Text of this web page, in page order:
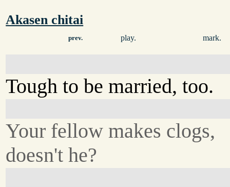
Akasen chitai
prev. play. mark.
Tough to be married, too.
Your fellow makes clogs,
doesn't he?